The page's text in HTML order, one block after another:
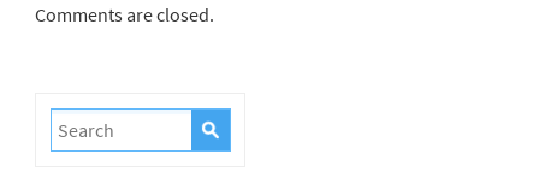
Comments are closed.